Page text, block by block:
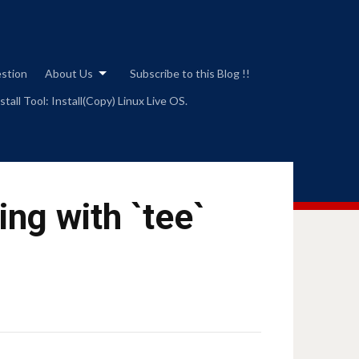
About Us
Subscribe to this Blog !!
Tool: Install(Copy) Linux Live OS.
with `tee`